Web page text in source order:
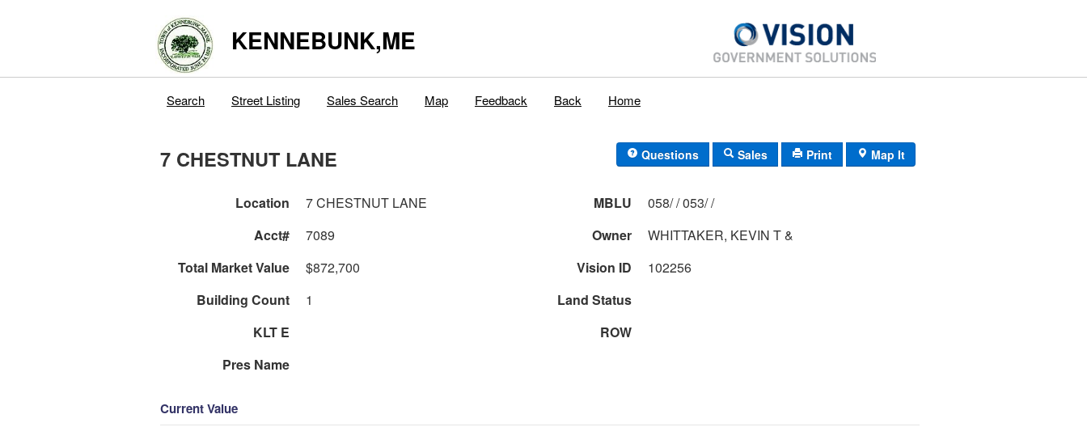
KENNEBUNK,ME
Search Street Listing Sales Search Map Feedback Back Home
7 CHESTNUT LANE Questions Sales Print Map It
Location 7 CHESTNUT LANE MBLU
058/ / 053/ /
Acct#
7089 Owner
WHITTAKER, KEVIN T &
Total Market Value
$872,700 Vision ID
102256
Building Count
1
Land Status
KLT E
ROW
Pres Name
Current Value